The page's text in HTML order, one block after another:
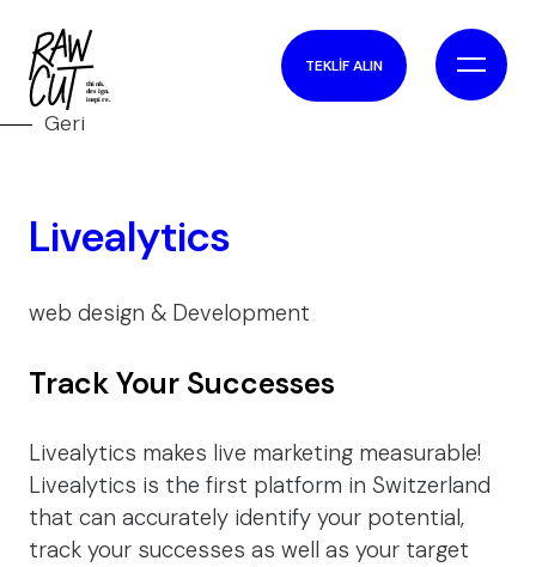
TEKLİF ALIN
Geri
Livealytics
web design & Development
Track Your Successes
Livealytics makes live marketing measurable!
Livealytics is the first platform in Switzerland
that can accurately identify your potential,
track your successes as well as your target